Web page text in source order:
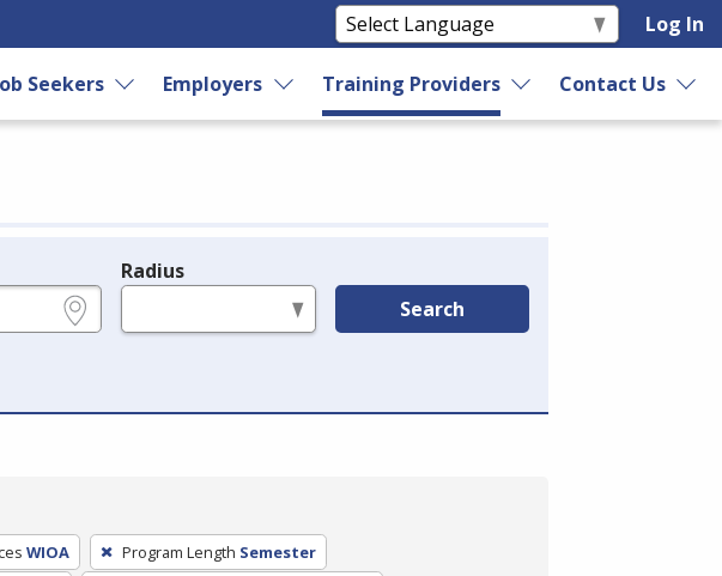
Log In
Seekers Employers Training Providers Contact Us
Radius
Search
WIOA Program Length Semester